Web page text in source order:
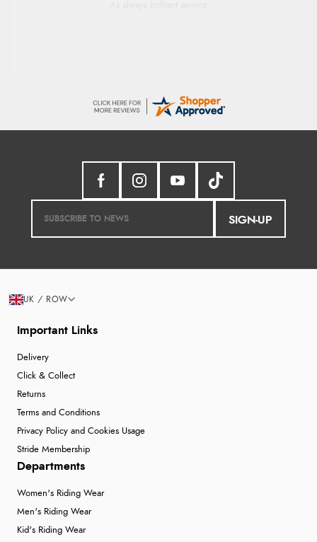
SIGN-UP
Important Links
Delivery
Click & Collect
Returns
Terms and Conditions
Privacy Policy and Cookies Usage
Stride Membership
Departments
Women's Riding Wear
Men's Riding Wear
Kid's Riding Wear
UK / ROW